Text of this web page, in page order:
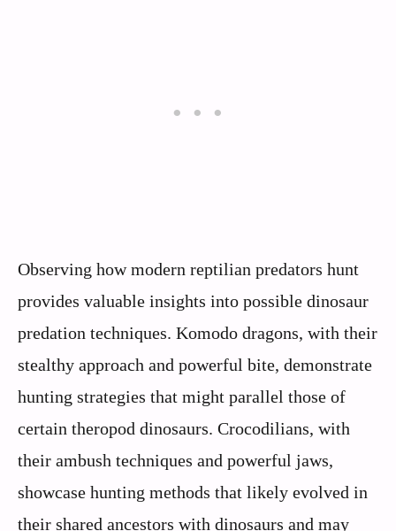
Observing how modern reptilian predators hunt
provides valuable insights into possible dinosaur
predation techniques. Komodo dragons, with their
stealthy approach and powerful bite, demonstrate
hunting strategies that might parallel those of
certain theropod dinosaurs. Crocodilians, with
their ambush techniques and powerful jaws,
showcase hunting methods that likely evolved in
their shared ancestors with dinosaurs and may